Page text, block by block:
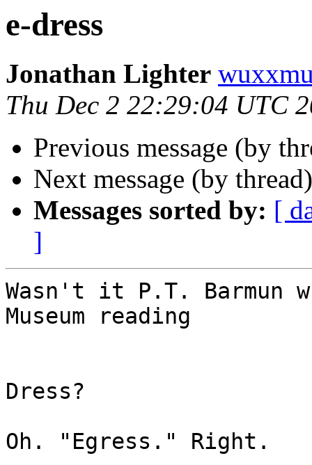
e-dress
Jonathan Lighter
Thu Dec 2 22:29:04 UTC
Previous message (by
Next message (by
Messages sorted by: [
]
Wasn't it P.T. Barmun
Museum reading
Dress?
Oh. "Egress." Right.